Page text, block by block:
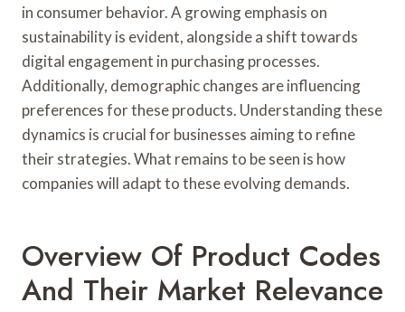
in consumer behavior. A growing emphasis on
sustainability is evident, alongside a shift towards
digital engagement in purchasing processes.
Additionally, demographic changes are influencing
preferences for these products. Understanding these
dynamics is crucial for businesses aiming to refine
their strategies. What remains to be seen is how
companies will adapt to these evolving demands.
Overview Of Product Codes
And Their Market Relevance